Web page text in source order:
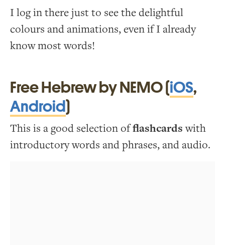
I log in there just to see the delightful
colours and animations, even if I already
know most words!
Free Hebrew by NEMO (iOS,
Android)
This is a good selection offlashcardswith
introductory words and phrases, and audio.